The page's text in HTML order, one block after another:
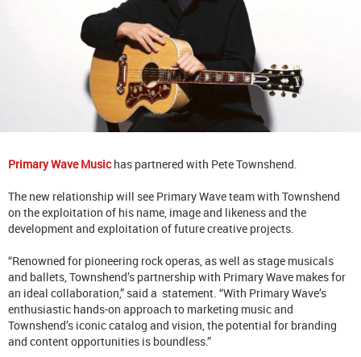
Primary Wave Musichas partnered with Pete Townshend.
The new relationship will see Primary Wave team with Townshend
on the exploitation of his name, image and likeness and the
development and exploitation of future creative projects.
“Renowned for pioneering rock operas, as well as stage musicals
and ballets, Townshend’s partnership with Primary Wave makes for
an ideal collaboration,” said a statement. “With Primary Wave’s
enthusiastic hands-on approach to marketing music and
Townshend’s iconic catalog and vision, the potential for branding
and content opportunities is boundless.”